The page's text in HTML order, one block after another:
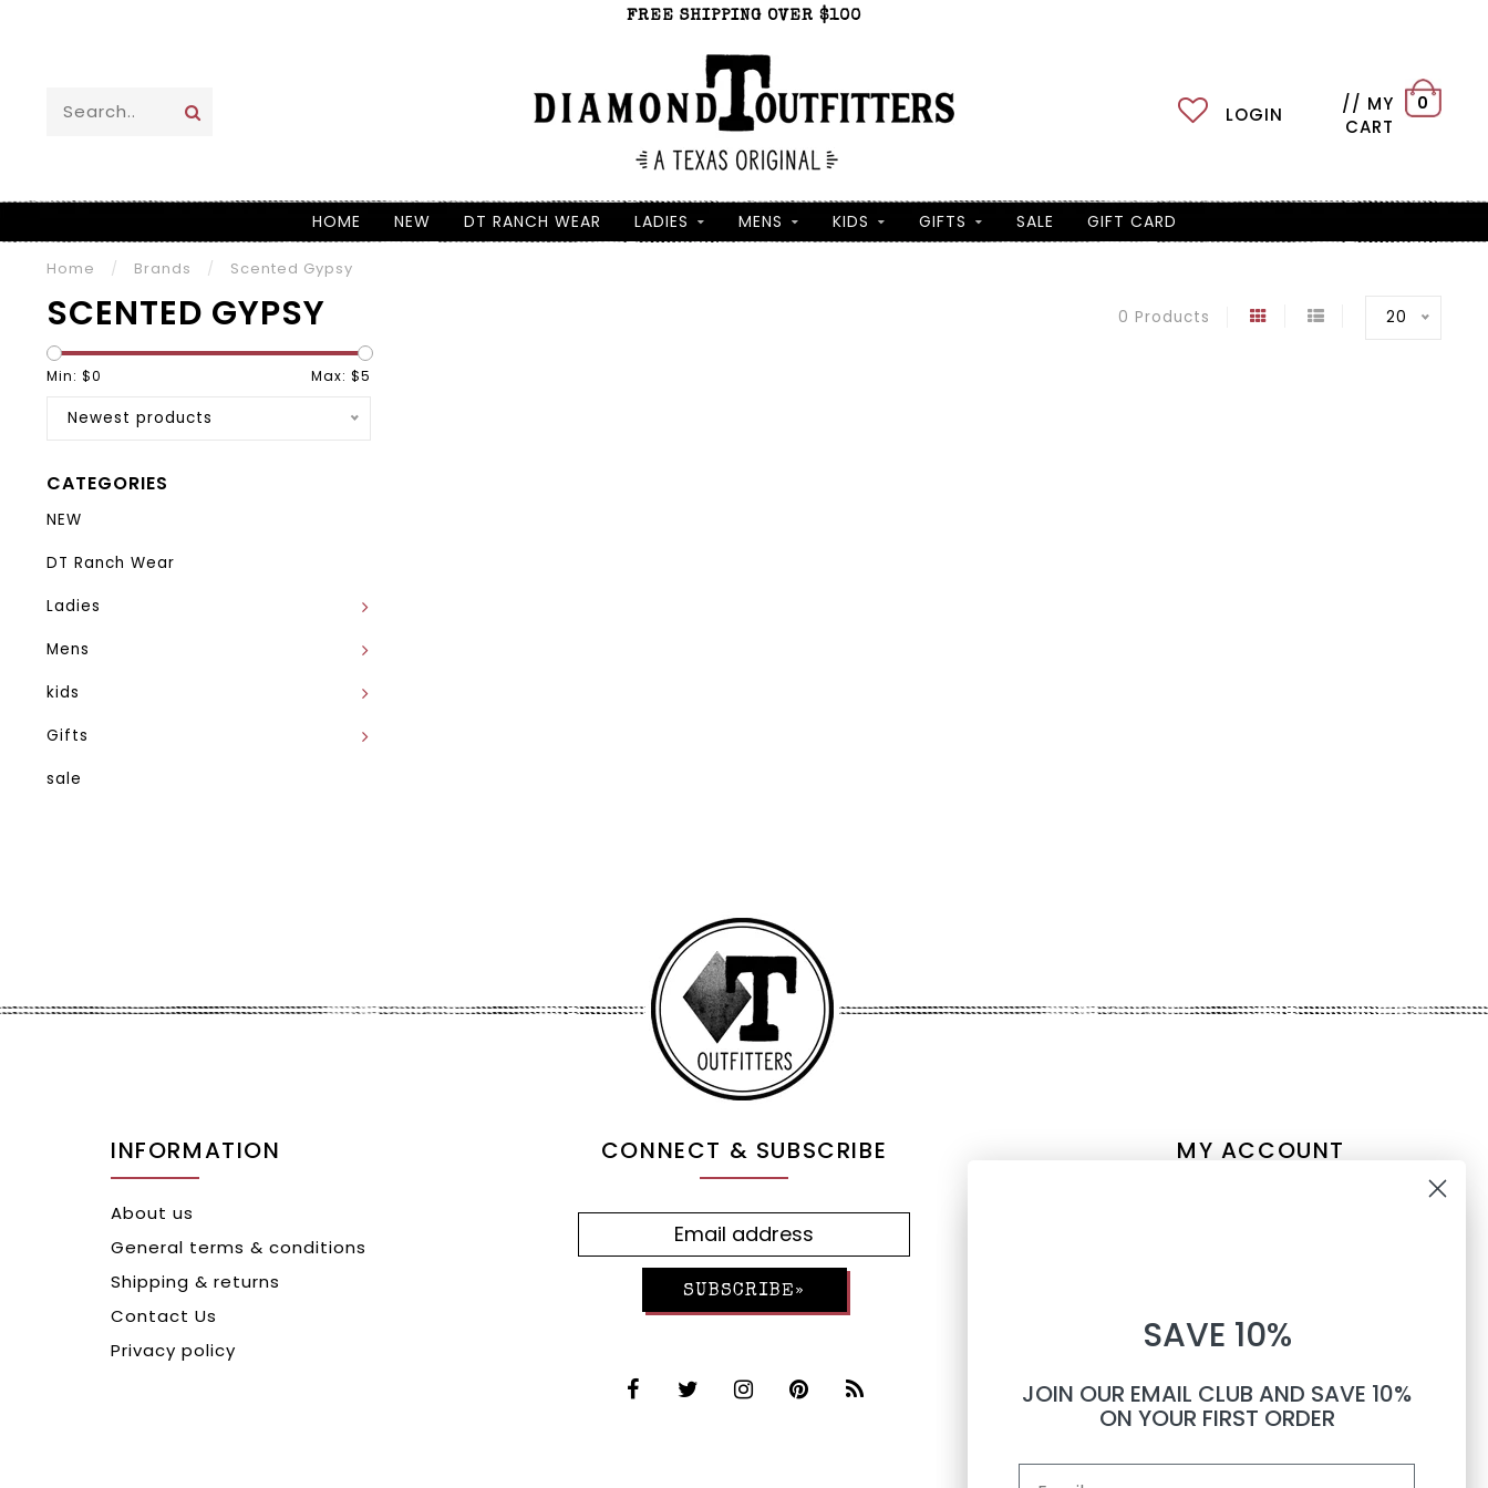
FREE SHIPPING OVER $100
LOGIN
// MY
CART
0
HOME NEW DT RANCH WEAR LADIES MENS KIDS GIFTS SALE GIFT CARD
Home / Brands / Scented Gypsy
SCENTED GYPSY 0 Products 20
Min: $0 Max: $5
Newest products
CATEGORIES
NEW
DT Ranch Wear
Ladies
Mens
kids
Gifts
sale
INFORMATION
About us
General terms & conditions
Shipping & returns
Contact Us
Privacy policy
CONNECT & SUBSCRIBE
SUBSCRIBE»
MY ACCOUNT
Compare
All products
TEXTS
Phone number
SAVE 10%
JOIN OUR EMAIL CLUB AND SAVE 10%
ON YOUR FIRST ORDER